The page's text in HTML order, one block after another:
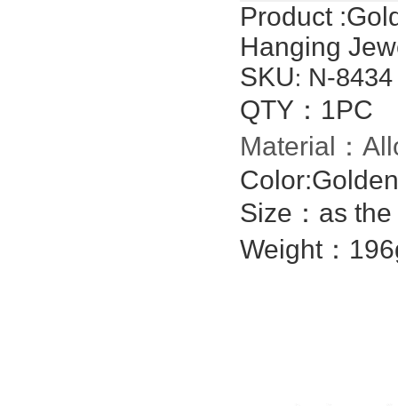
Product :
Hanging
SKU: N-8434
QTY：1PC
Material：
Size：as
Weight：